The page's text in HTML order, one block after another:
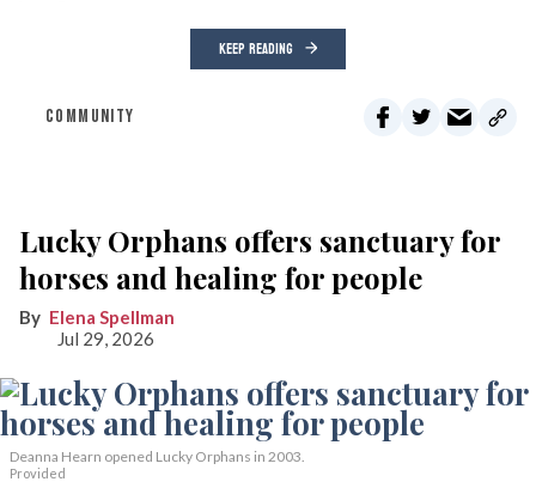
KEEP READING
COMMUNITY
Lucky Orphans offers sanctuary for
horses and healing for people
Elena Spellman
Jul 29, 2026
Deanna Hearn opened Lucky Orphans in 2003.
Provided